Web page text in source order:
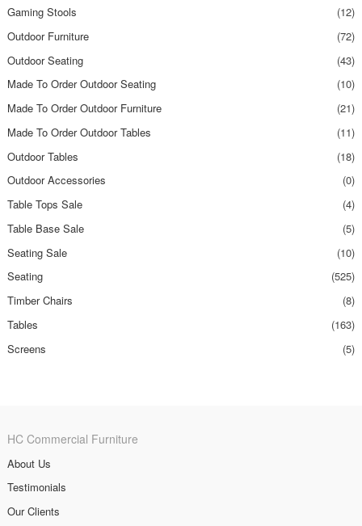
Gaming Stools
(12)
Outdoor Furniture
(72)
Outdoor Seating
(43)
Made To Order Outdoor Seating
(10)
Made To Order Outdoor Furniture
(21)
Made To Order Outdoor Tables
(11)
Outdoor Tables
(18)
Outdoor Accessories
(0)
Table Tops Sale
(4)
Table Base Sale
(5)
Seating Sale
(10)
Seating
(525)
Timber Chairs
(8)
Tables
(163)
Screens
(5)
HC Commercial Furniture
About Us
Testimonials
Our Clients